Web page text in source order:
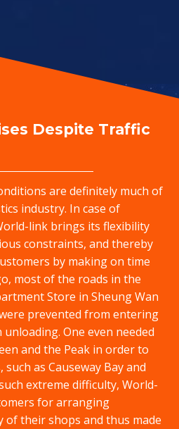
Login
Despite Traffic
are definitely much of
industry. In case of
link brings its flexibility
constraints, and thereby
by making on time
most of the roads in the
Store in Sheung Wan
prevented from entering
One even needed
and the Peak in order to
as Causeway Bay and
extreme difficulty, World-
for arranging
of their shops and thus made